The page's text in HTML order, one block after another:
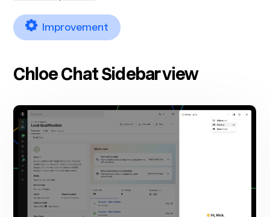
Improvement
Chloe Chat Sidebar view